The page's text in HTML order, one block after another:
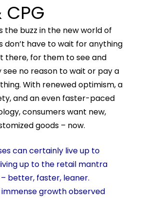
the buzz in the new world of
don’t have to wait for anything
there, for them to see and
see no reason to wait or pay a
With renewed optimism, a
and an even faster-paced
consumers want new,
goods – now.
can certainly live up to
up to the retail mantra
better, faster, leaner.
growth observed